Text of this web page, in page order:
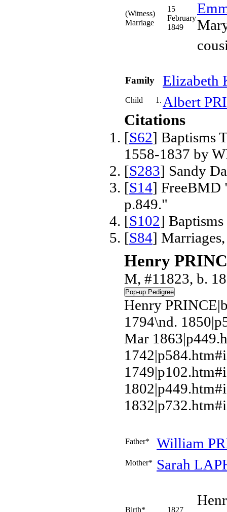
(Witness)
Marriage
15
February
1849
Family Elizabeth
Child 1. Albert
Citations
[S62] Baptisms
1558-1837 by
[S283] Sandy
[S14] FreeBMD
p.849."
[S102]
[S84]
Henry
M, #11823, b.
Henry
1794\nd.
Mar
Father* William
Mother* Sarah
Birth* 1827